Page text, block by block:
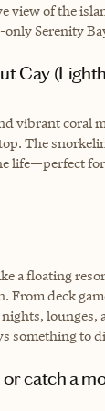
view of the
Serenity
Cay
vibrant coral
The
life—perfect
a floating
From deck
lounges,
something to